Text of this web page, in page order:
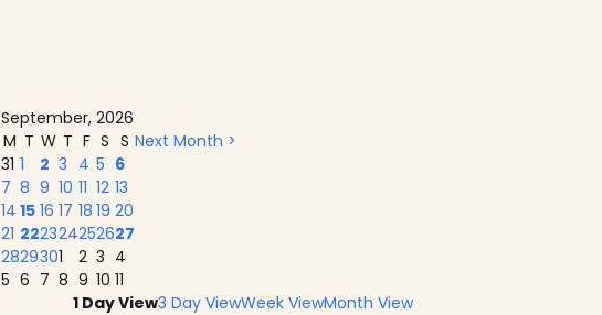
September, 2026
M T W T F S S
31 1 2 3 4 5 6
7 8 9 10 11 12 13
14 15 16 17 18 19 20
21 222324252627
2829301 2 3 4
5 6 7 8 9 10 11
Next Month >
1 Day View3 Day ViewWeek ViewMonth View